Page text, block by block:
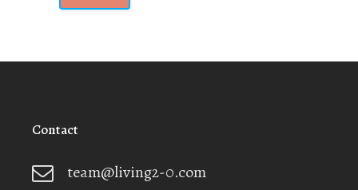
Contact
team@living2-0.com